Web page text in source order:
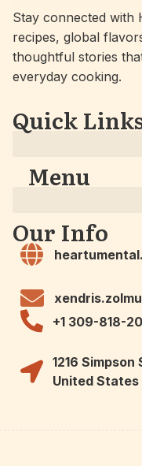
Stay connected with
recipes, global
thoughtful stories
everyday cooking.
Quick
Menu
Our Info
+1 309-818-
1216
United States